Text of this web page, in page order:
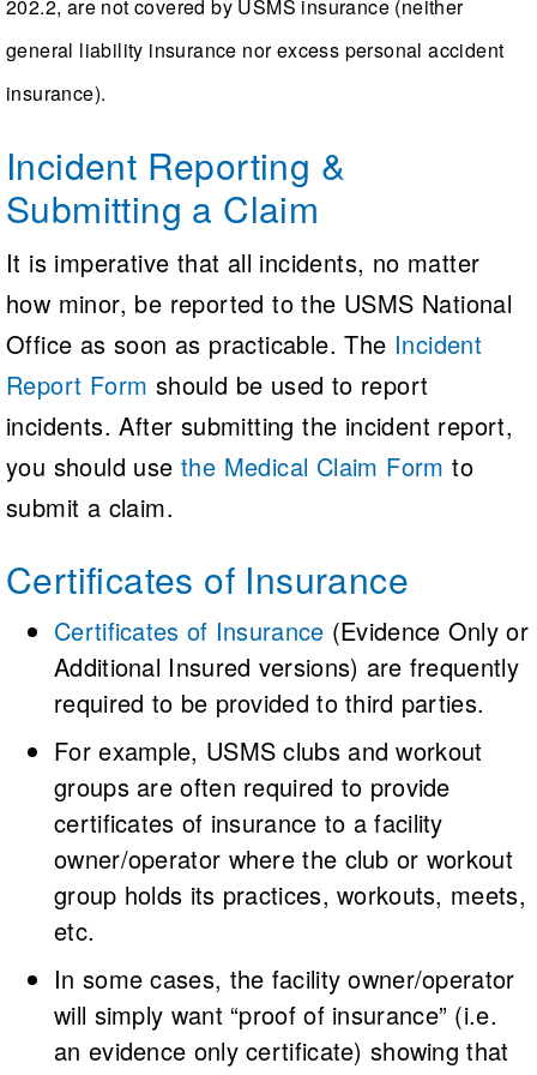
members of another country's NGB
(USMS-USAS)
Sanctions must be obtained from both
USMS and USA Swimming, and all
participants must be:
USMS registered members, or
USMS One-Event members, or
USA Swimming Athlete members
Dual-Sanctioned Open Water
Sanctions must be obtained from both
USMS and USA Swimming, and all
participants must be:
USMS registered members, or
USMS One-Event members, or
USA Swimming Athlete members, or
USA Swimming One-Event members
Each instructor may directly supervise no
more than three students
NOTE: If a USMS member club is
conducting an activity that has not
been submitted and approved by
obtain its own insurance coverage for
the event or activity.
202.2, are not covered by USMS insurance (neither
general liability insurance nor excess personal accident
insurance).
Incident Reporting &
Submitting a Claim
It is imperative that all incidents, no matter
how minor, be reported to the USMS National
Office as soon as practicable. The Incident
Report Form should be used to report
incidents. After submitting the incident report,
you should use the Medical Claim Form to
submit a claim.
Certificates of Insurance
Certificates of Insurance (Evidence Only or
Additional Insured versions) are frequently
required to be provided to third parties.
For example, USMS clubs and workout
groups are often required to provide
certificates of insurance to a facility
owner/operator where the club or workout
group holds its practices, workouts, meets,
etc.
In some cases, the facility owner/operator
will simply want “proof of insurance” (i.e.
an evidence only certificate) showing that